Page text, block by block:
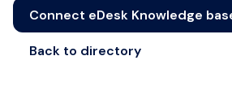
Connect eDesk Knowledge
Back to directory